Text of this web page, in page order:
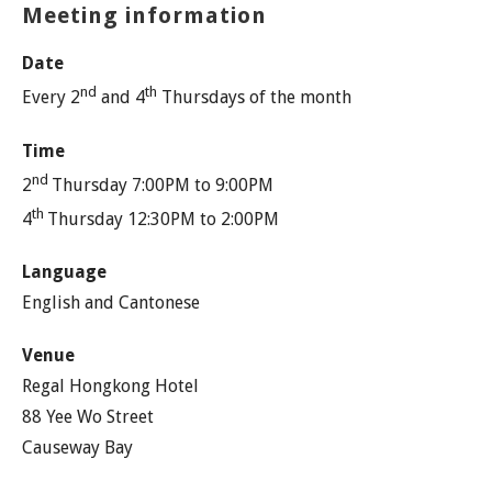
Meeting information
Date
Every 2nd and 4th Thursdays of the month
Time
2nd Thursday 7:00PM to 9:00PM
4th Thursday 12:30PM to 2:00PM
Language
English and Cantonese
Venue
Regal Hongkong Hotel
88 Yee Wo Street
Causeway Bay